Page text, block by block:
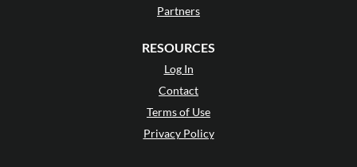
Partners
RESOURCES
Log In
Contact
Terms of Use
Privacy Policy